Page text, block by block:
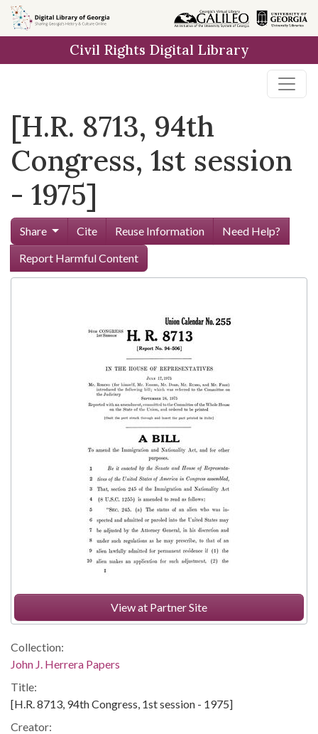
Skip to
main
Civil Rights Digital Library
[H.R. 8713, 94th
Congress, 1st session
- 1975]
Share Cite Reuse Information
Need Help?
Report Harmful Content
View at Partner Site
Collection:
John J. Herrera Papers
Title:
[H.R. 8713, 94th Congress, 1st session - 1975]
Creator: